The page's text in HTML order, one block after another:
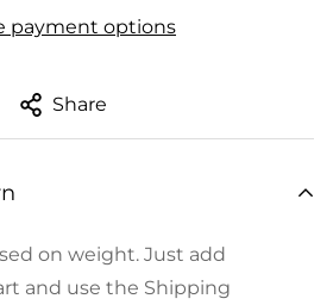
payment options
Share
on weight. Just add
and use the Shipping